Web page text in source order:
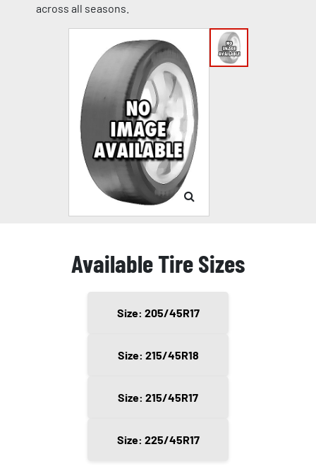
across all seasons.
Available Tire Sizes
Size: 205/45R17
Size: 215/45R18
Size: 215/45R17
Size: 225/45R17